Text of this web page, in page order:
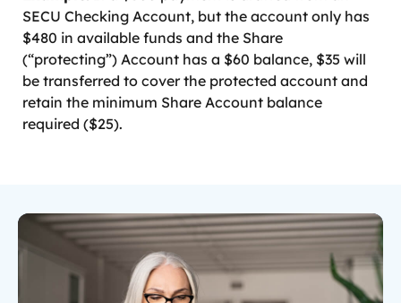
SECU Checking Account, but the account only has
$480 in available funds and the Share
(“protecting”) Account has a $60 balance, $35 will
be transferred to cover the protected account and
retain the minimum Share Account balance
required ($25).